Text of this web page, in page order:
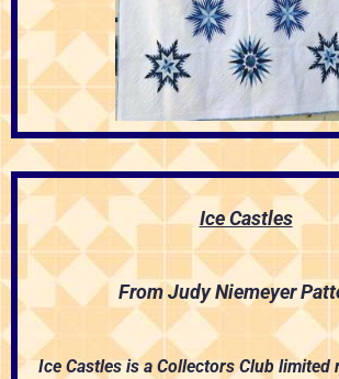
Ice Castles
From Judy Niemeyer
Ice Castles is a Collectors Club limited